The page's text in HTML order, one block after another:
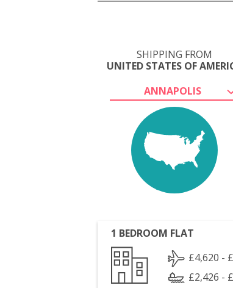
SHIPPING FROM
UNITED STATES OF
ANNAPOLIS
1 BEDROOM FLAT
£4,620 -
£2,426 -